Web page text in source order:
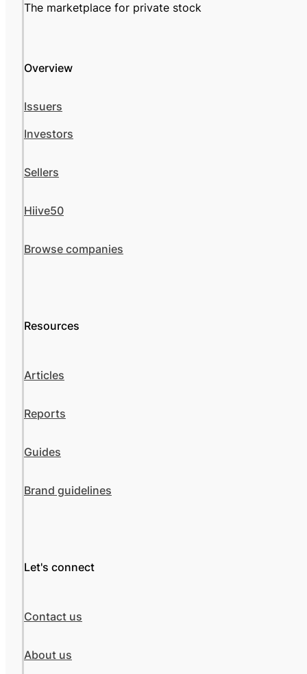
The marketplace for private stock
Overview
Issuers
Investors
Sellers
Hiive50
Browse companies
Resources
Articles
Reports
Guides
Brand guidelines
Let's connect
Contact us
About us